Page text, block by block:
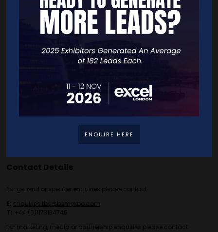
Free Tickets
Exhibitor List
Contact Details
For general or speaker enquiries please contact:
E: enquiries.tbs@bsmexpo.com
T: +44 (0)1173134746
For marketing, media or partnership enquiries please contact:
ENQUIRE HERE